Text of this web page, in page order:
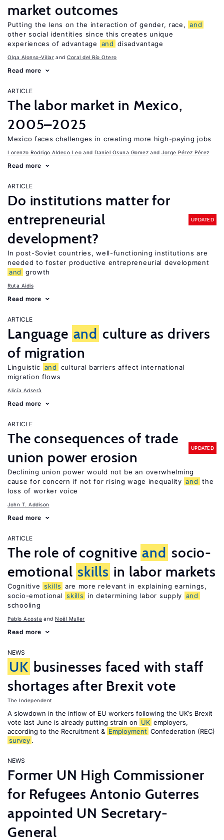
market outcomes
Putting the lens on the interaction of gender, race, and
other social identities since this creates unique
experiences of advantage
and disadvantage
Olga Alonso-Villar Coral del Río Otero
Read more
ARTICLE
The labor market in Mexico,
2005–2025
Mexico faces challenges in creating more high-paying jobs
Lorenzo Rodrigo Aldeco Leo Daniel Osuna Gomez Jorge Pérez Pérez
Read more
ARTICLE
Do institutions matter for
entrepreneurial
development?
UPDATED
In post-Soviet countries, well-functioning institutions are
needed to foster productive entrepreneurial development
and
growth
Ruta Aidis
Read more
ARTICLE
Language and culture as drivers
of migration
Linguistic and
cultural barriers affect international
migration flows
Alicía Adserà
Read more
ARTICLE
The consequences of trade
union power erosion
UPDATED
Declining union power would not be an overwhelming
cause for concern if not for rising wage inequality and the
loss of worker voice
John T. Addison
Read more
ARTICLE
The role of cognitive and socio-
emotional skills in labor markets
Cognitive skills are more relevant in explaining earnings,
socio-emotional skills in determining labor supply and
schooling
Pablo Acosta Noël Muller
Read more
NEWS
UK businesses faced with staff
shortages after Brexit vote
The Independent
A slowdown in the inflow of EU workers following the UK’s Brexit
vote last June is already putting strain on UK employers,
according to the Recruitment & Employment Confederation (REC)
survey .
NEWS
Former UN High Commissioner
for Refugees Antonio Guterres
appointed UN Secretary-
General